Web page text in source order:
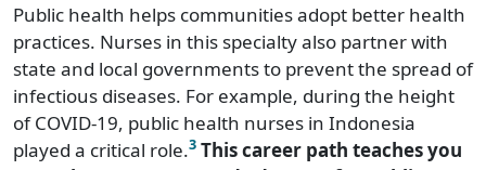
Public health helps communities adopt better health
practices. Nurses in this specialty also partner with
state and local governments to prevent the spread of
infectious diseases. For example, during the height
of COVID-19, public health nurses in Indonesia
played a critical role.3 This career path teaches you